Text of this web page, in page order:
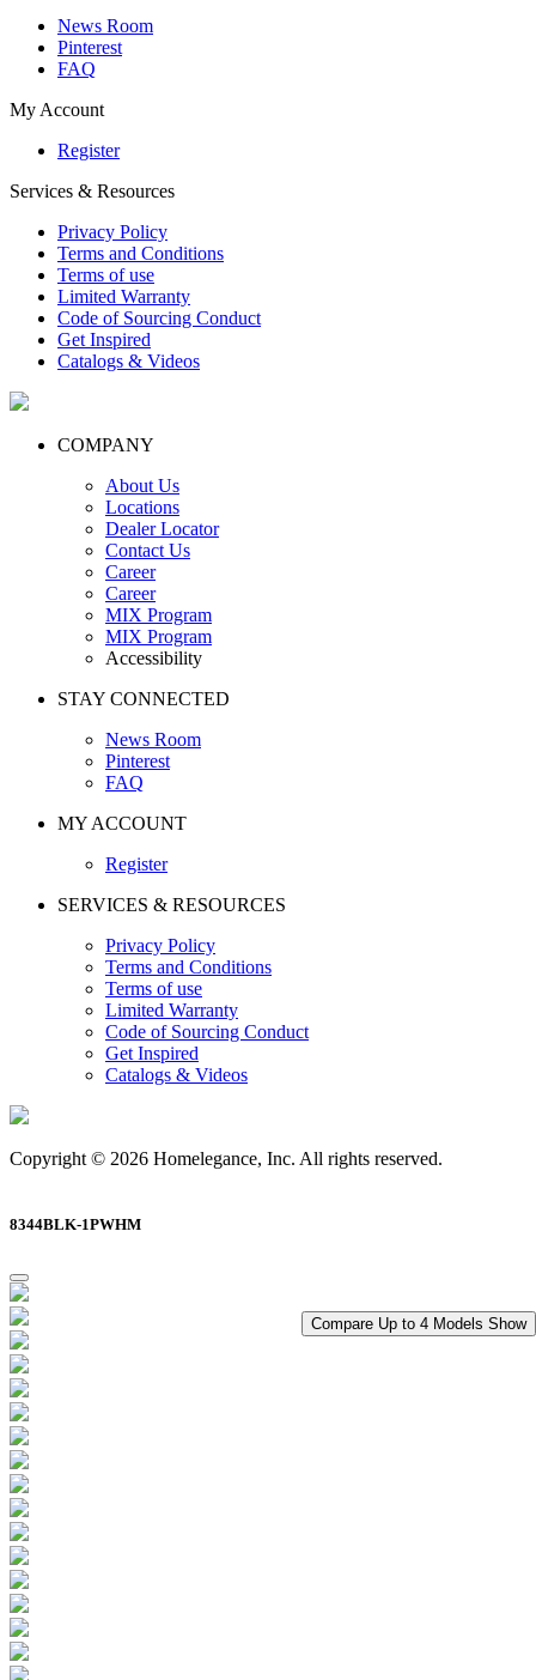
Compare Up to 4 Models Show
News Room
Pinterest
FAQ
My Account
Register
Services & Resources
Privacy Policy
Terms and Conditions
Terms of use
Limited Warranty
Code of Sourcing Conduct
Get Inspired
Catalogs & Videos
COMPANY
About Us
Locations
Dealer Locator
Contact Us
Career
Career
MIX Program
MIX Program
Accessibility
STAY CONNECTED
News Room
Pinterest
FAQ
MY ACCOUNT
Register
SERVICES & RESOURCES
Privacy Policy
Terms and Conditions
Terms of use
Limited Warranty
Code of Sourcing Conduct
Get Inspired
Catalogs & Videos
Copyright © 2026 Homelegance, Inc. All rights reserved.
8344BLK-1PWHM